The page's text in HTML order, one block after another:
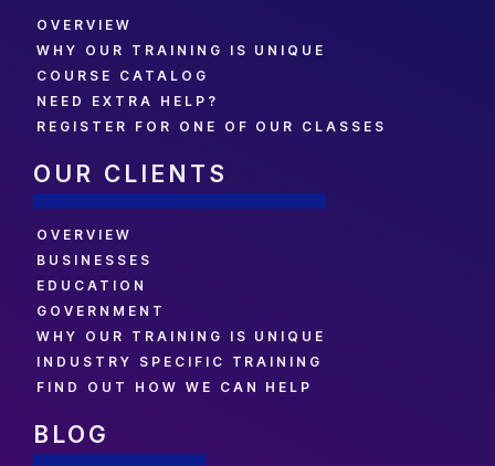
OVERVIEW
WHY OUR TRAINING IS UNIQUE
COURSE CATALOG
NEED EXTRA HELP?
REGISTER FOR ONE OF OUR CLASSES
OUR CLIENTS
OVERVIEW
BUSINESSES
EDUCATION
GOVERNMENT
WHY OUR TRAINING IS UNIQUE
INDUSTRY SPECIFIC TRAINING
FIND OUT HOW WE CAN HELP
BLOG